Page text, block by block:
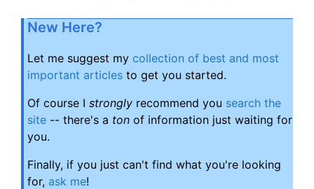
New Here?
Let me suggest my collection of best and most
important articles to get you started.
Of course I strongly recommend you search the
site -- there's a ton of information just waiting for
you.
Finally, if you just can't find what you're looking
for, ask me!